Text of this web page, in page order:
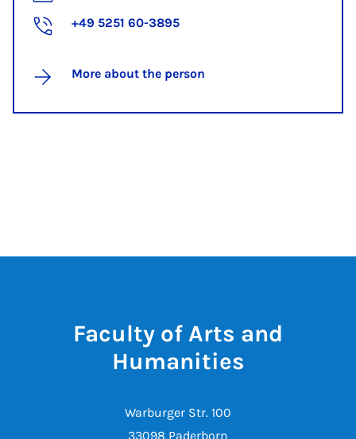
+49 5251 60-3895
More about the person
Faculty of Arts and
Humanities
Warburger Str. 100
33098 Paderborn